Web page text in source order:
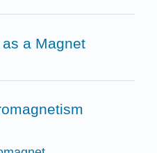
a Magnet